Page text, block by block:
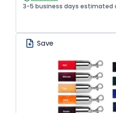
3-5 business days estimated
Save